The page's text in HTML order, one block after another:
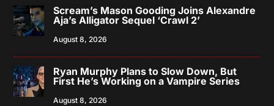
Scream’s Mason Gooding Joins Alexandre
Aja’s Alligator Sequel ‘Crawl 2’
August 8, 2026
Ryan Murphy Plans to Slow Down, But
First He’s Working on a Vampire Series
August 8, 2026